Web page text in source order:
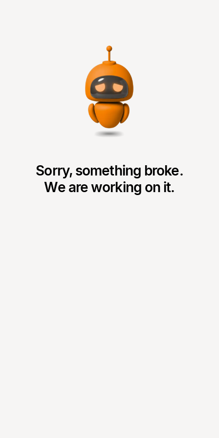
Sorry, something broke.
We are working on it.